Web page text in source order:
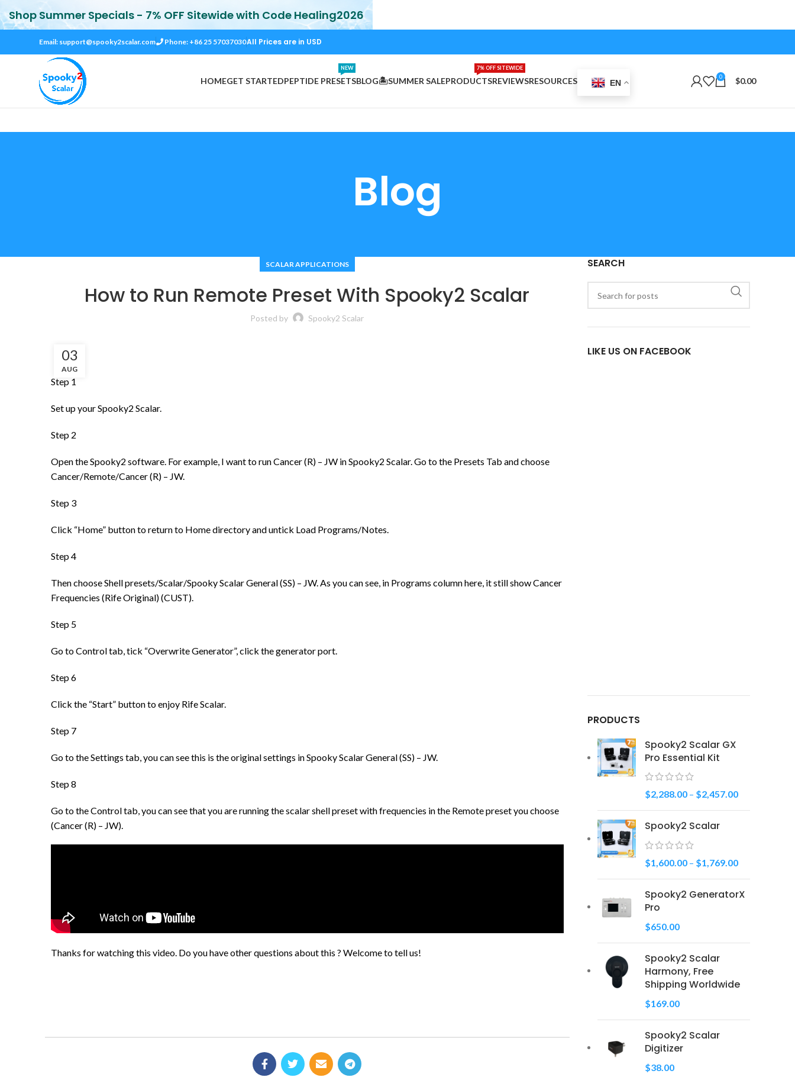
Email: support@spooky2scalar.com Phone: +86 25 57037030All Prices are in USD
HOMEGET STARTEDPEPTIDE PRESETS
NEW
BLOG🏝️SUMMER SALEPRODUCTS
7% OFF SITEWIDE
REVIEWSRESOURCES EN
0 $0.00
Blog
SCALAR APPLICATIONS
How to Run Remote Preset With Spooky2 Scalar
Posted by Spooky2 Scalar
03
AUG
Step 1
Set up your Spooky2 Scalar.
Step 2
Open the Spooky2 software. For example, I want to run Cancer (R) – JW in Spooky2 Scalar. Go to the Presets Tab and choose
Cancer/Remote/Cancer (R) – JW.
Step 3
Click “Home” button to return to Home directory and untick Load Programs/Notes.
Step 4
Then choose Shell presets/Scalar/Spooky Scalar General (SS) – JW. As you can see, in Programs column here, it still show Cancer
Frequencies (Rife Original) (CUST).
Step 5
Go to Control tab, tick “Overwrite Generator”, click the generator port.
Step 6
Click the “Start” button to enjoy Rife Scalar.
Step 7
Go to the Settings tab, you can see this is the original settings in Spooky Scalar General (SS) – JW.
Step 8
Go to the Control tab, you can see that you are running the scalar shell preset with frequencies in the Remote preset you choose
(Cancer (R) – JW).
Thanks for watching this video. Do you have other questions about this ? Welcome to tell us!
SEARCH
LIKE US ON FACEBOOK
PRODUCTS
Spooky2 Scalar GX
Pro Essential Kit
$2,288.00 – $2,457.00
Spooky2 Scalar
$1,600.00 – $1,769.00
Spooky2 GeneratorX
Pro
$650.00
Spooky2 Scalar
Harmony, Free
Shipping Worldwide
$169.00
Spooky2 Scalar
Digitizer
$38.00
Shop Summer Specials - 7% OFF Sitewide with Code Healing2026